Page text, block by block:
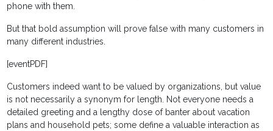
phone with them.
But that bold assumption will prove false with many customers in
many different industries.
[eventPDF]
Customers indeed want to be valued by organizations, but value
is not necessarily a synonym for length. Not everyone needs a
detailed greeting and a lengthy dose of banter about vacation
plans and household pets; some define a valuable interaction as